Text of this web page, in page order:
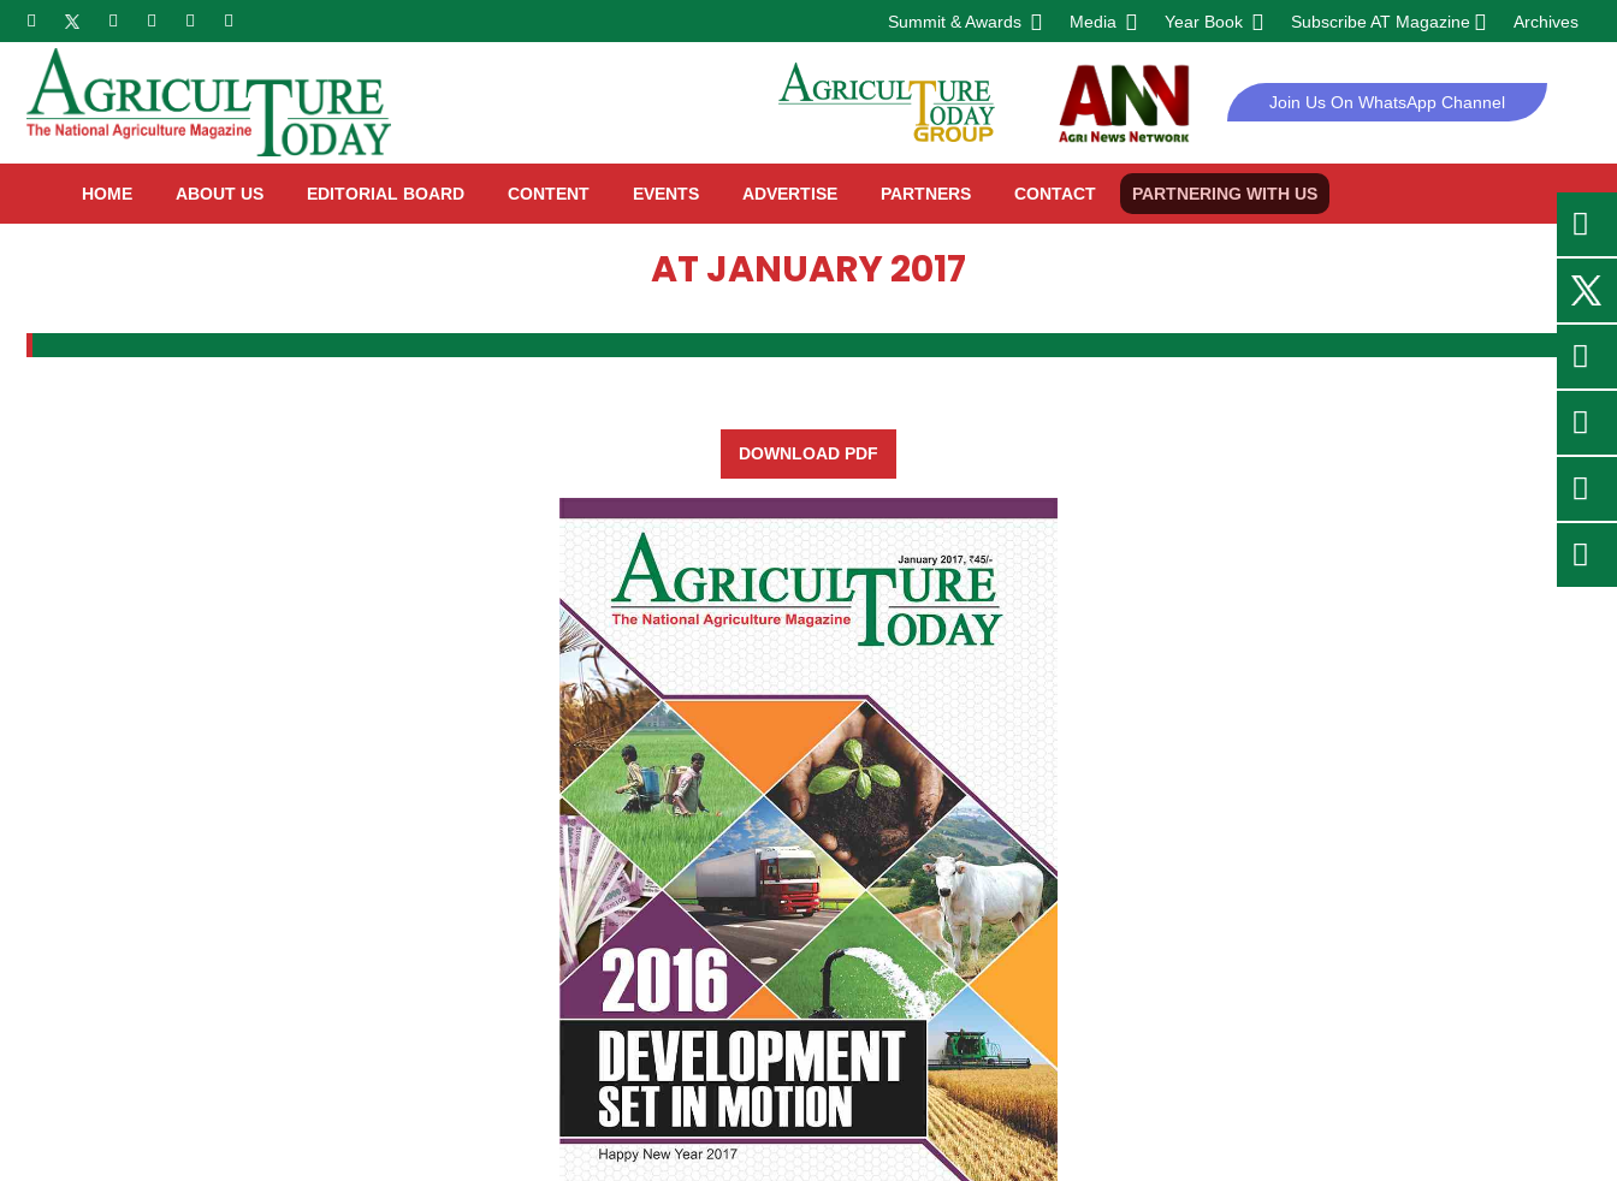
Summit & Awards Media Year Book Subscribe AT Magazine Archives
Join Us On WhatsApp Channel
HOME ABOUT US EDITORIAL BOARD CONTENT EVENTS ADVERTISE PARTNERS CONTACT PARTNERING WITH US
AT JANUARY 2017
DOWNLOAD PDF